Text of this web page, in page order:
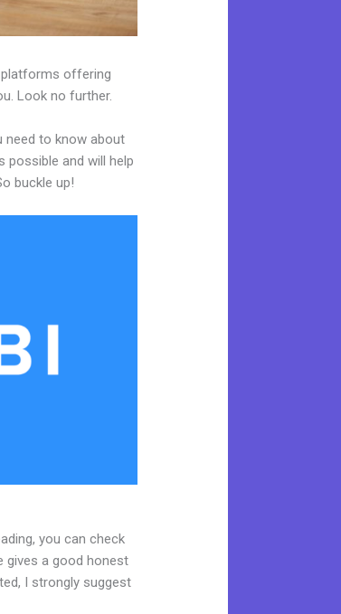
platforms offering
Look no further.
need to know about
possible and will help
buckle up!
you can check
gives a good honest
I strongly suggest